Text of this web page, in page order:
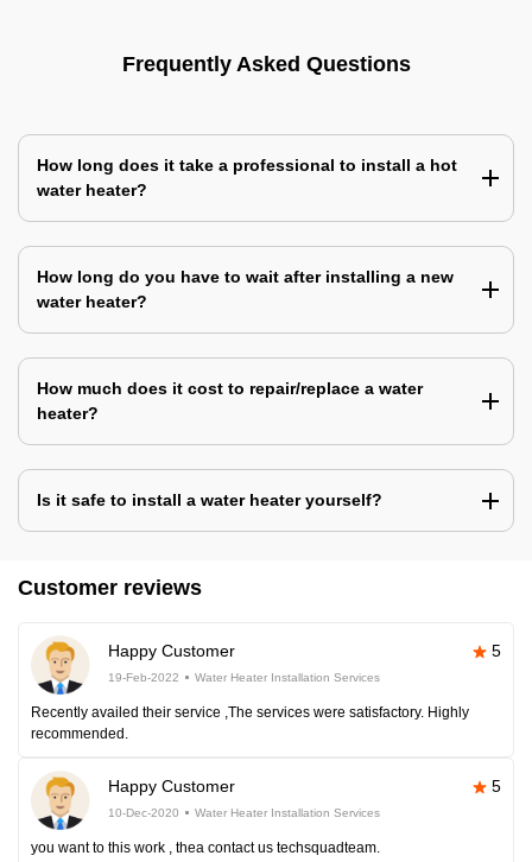
Frequently Asked Questions
How long does it take a professional to install a hot
water heater?
How long do you have to wait after installing a new
water heater?
How much does it cost to repair/replace a water
heater?
Is it safe to install a water heater yourself?
Customer reviews
Happy Customer 5
19-Feb-2022 Water Heater Installation Services
Recently availed their service ,The services were satisfactory. Highly
recommended.
Happy Customer 5
10-Dec-2020 Water Heater Installation Services
you want to this work , thea contact us techsquadteam.